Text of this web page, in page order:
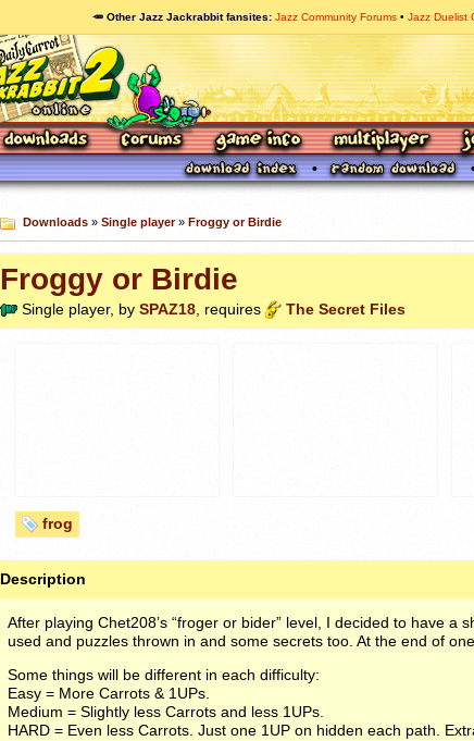
🥕 Other Jazz Jackrabbit fansites Jazz Community Forums Jazz Duelist
Downloads» Single player» Froggy or Birdie
Froggy or Birdie
Single player, by SPAZ18 , requires The Secret Files
frog
Description
After playing Chet208’s “froger or bider” level, I decided to have
used and puzzles thrown in and some secrets too. At the end of
Some things will be different in each difficulty:
Easy = More Carrots & 1UPs.
Medium = Slightly less Carrots and less 1UPs.
HARD = Even less Carrots. Just one 1UP on hidden each path.